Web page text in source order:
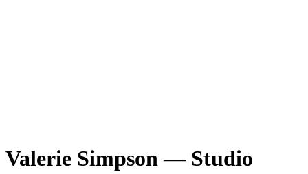
Valerie Simpson— Studio